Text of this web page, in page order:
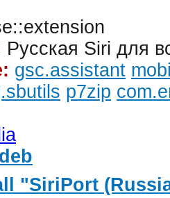
Русская Siri для
gsc.assistant
p7zip
"SiriPort